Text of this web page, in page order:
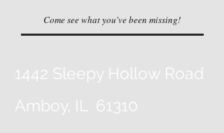
Come see what you've been missing!
1442 Sleepy Hollow Road
Amboy, IL 61310